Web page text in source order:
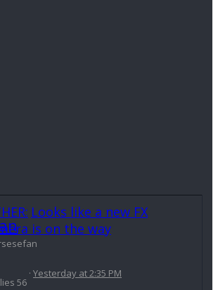
Looks like a new FX
is on the way
56
Yesterday at 2:35 PM